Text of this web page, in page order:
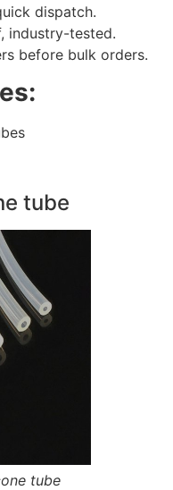
dispatch.
industry-tested.
before bulk orders.
tube
tube